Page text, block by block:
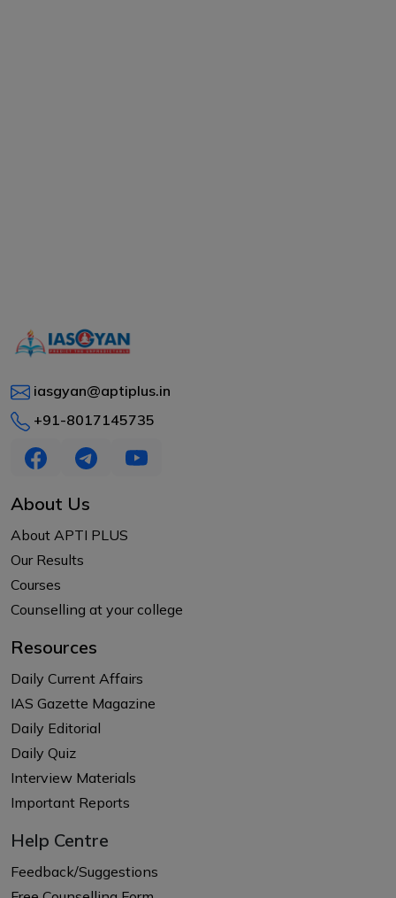
iasgyan@aptiplus.in
+91-8017145735
About Us
About APTI PLUS
Our Results
Courses
Counselling at your college
Resources
Daily Current Affairs
IAS Gazette Magazine
Daily Editorial
Daily Quiz
Interview Materials
Important Reports
Help Centre
Feedback/Suggestions